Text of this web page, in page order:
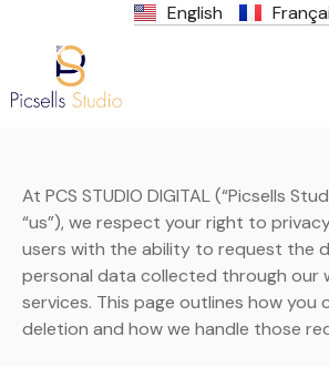
English
At PCS STUDIO DIGITAL (“Picsells
“us”), we respect your right to
users with the ability to request the
personal data collected through our
services. This page outlines how you
deletion and how we handle those